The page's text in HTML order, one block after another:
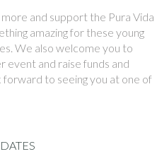
and support the Pura Vida
amazing for these young
We also welcome you to
event and raise funds and
to seeing you at one of